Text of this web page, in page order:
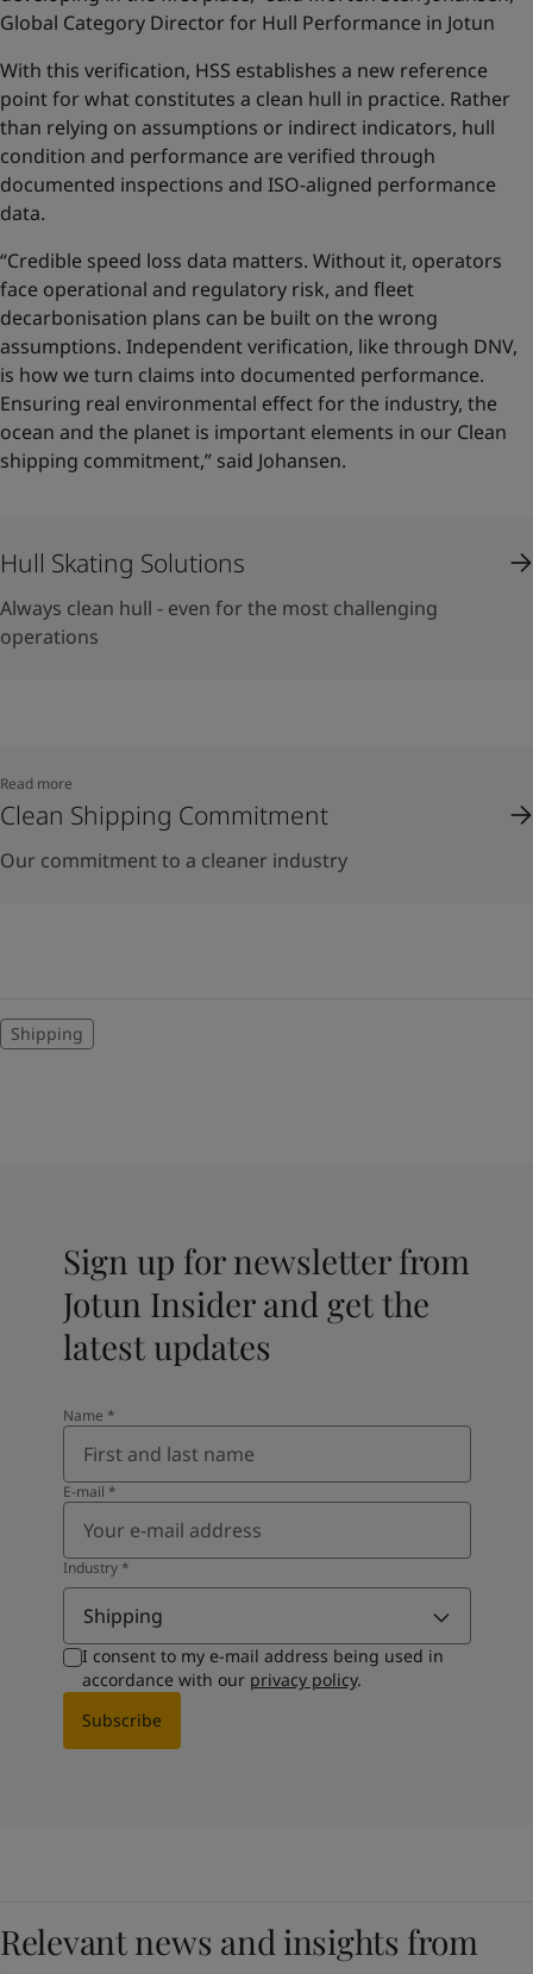
Global Category Director for Hull Performance in Jotun
With this verification, HSS establishes a new reference
point for what constitutes a clean hull in practice. Rather
than relying on assumptions or indirect indicators, hull
condition and performance are verified through
documented inspections and ISO-aligned performance
data.
“Credible speed loss data matters. Without it, operators
face operational and regulatory risk, and fleet
decarbonisation plans can be built on the wrong
assumptions. Independent verification, like through DNV,
is how we turn claims into documented performance.
Ensuring real environmental effect for the industry, the
ocean and the planet is important elements in our Clean
shipping commitment,” said Johansen.
Hull Skating Solutions
Always clean hull - even for the most challenging
operations
Read more
Clean Shipping Commitment
Our commitment to a cleaner industry
Shipping
Sign up for newsletter from
Jotun Insider and get the
latest updates
Name *
E-mail *
Industry*
Shipping
I consent to my e-mail address being used in
accordance with our privacy policy.
Subscribe
Relevant news and insights from